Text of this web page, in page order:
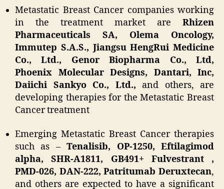
Metastatic Breast Cancer companies working
in the treatment market are Rhizen
Pharmaceuticals SA, Olema Oncology,
Immutep S.A.S., Jiangsu HengRui Medicine
Co., Ltd., Genor Biopharma Co., Ltd,
Phoenix Molecular Designs, Dantari, Inc,
Daiichi Sankyo Co., Ltd., and others, are
developing therapies for the Metastatic Breast
Cancer treatment
Emerging Metastatic Breast Cancer therapies
such as –Tenalisib, OP-1250, Eftilagimod
alpha, SHR-A1811, GB491+ Fulvestrant ,
PMD-026, DAN-222, Patritumab Deruxtecan,
and others are expected to have a significant